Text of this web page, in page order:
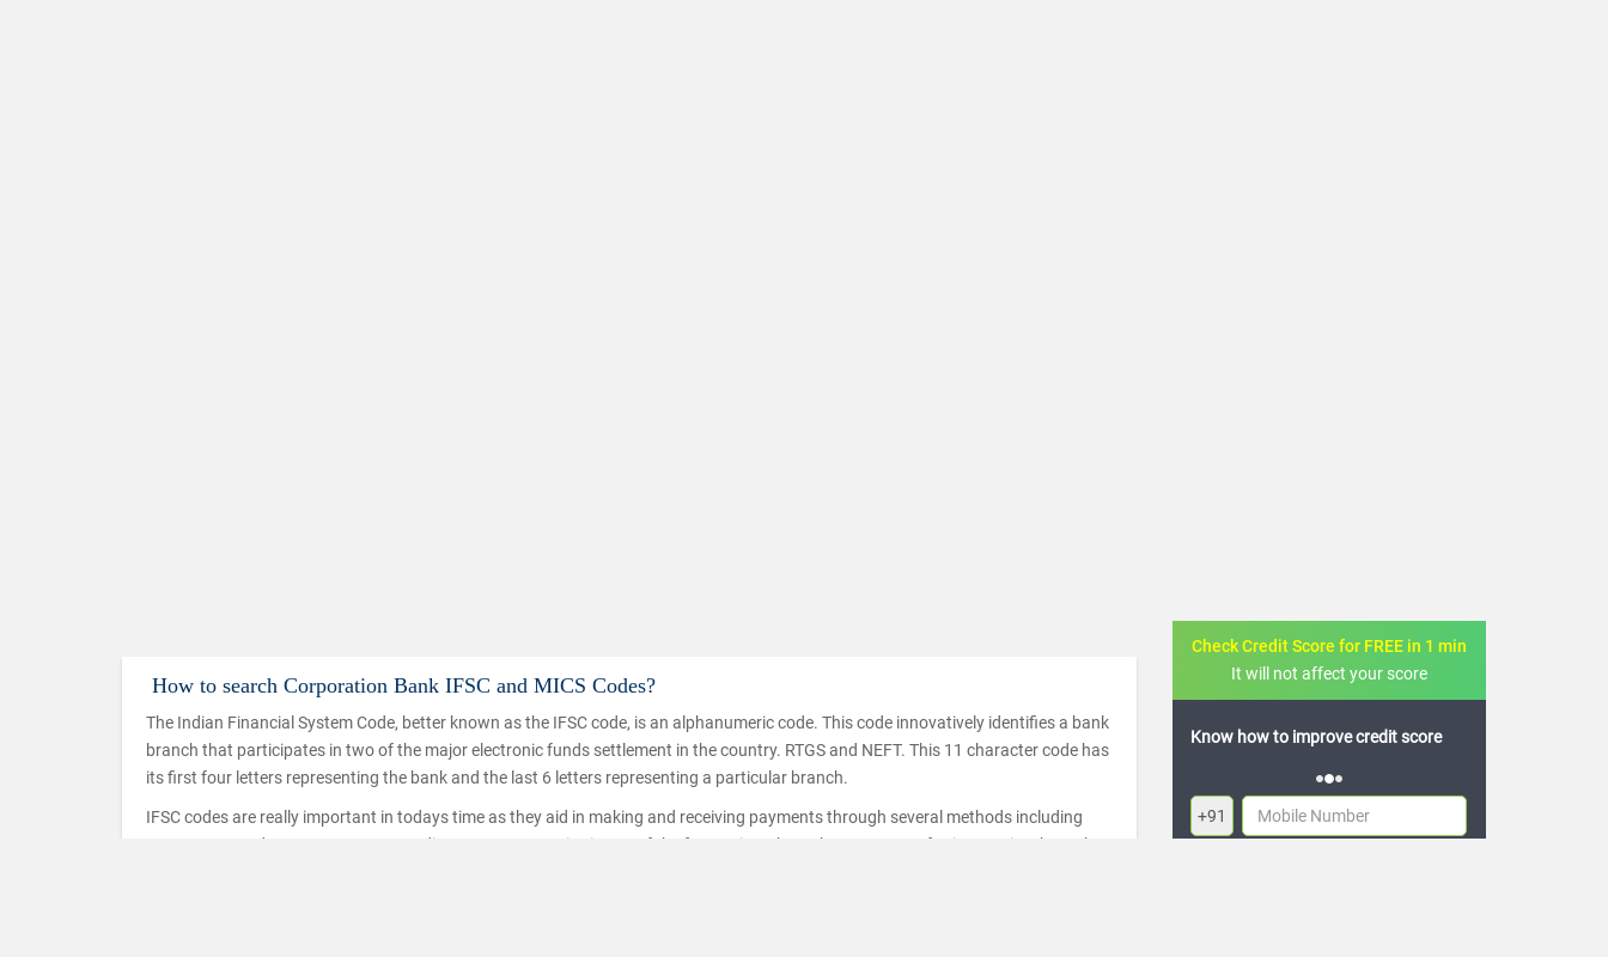
How to search Corporation Bank IFSC and MICS Codes?
The Indian Financial System Code, better known as the IFSC code, is an alphanumeric code. This code innovatively identifies a bank
branch that participates in two of the major electronic funds settlement in the country. RTGS and NEFT. This 11 character code has
its first four letters representing the bank and the last 6 letters representing a particular branch.
IFSC codes are really important in todays time as they aid in making and receiving payments through several methods including
IMPS, NEFT and RTGS. IMPS or Immediate Payment Service is one of the fastest inter branch money transferring service through
Check Credit Score for FREE in 1 min
It will not affect your score
Know how to improve credit score FREE credit analysis for 1 year
+91